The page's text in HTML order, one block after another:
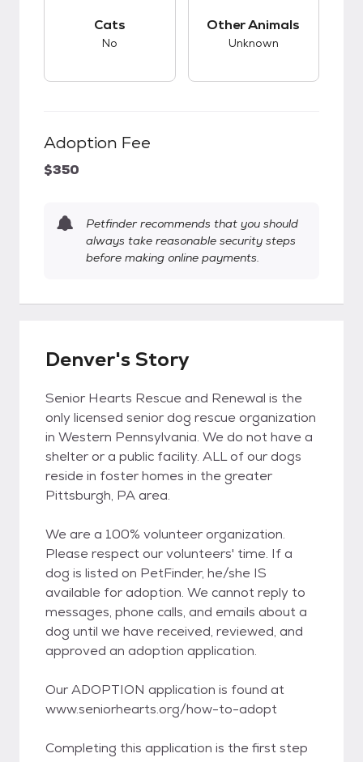
Cats
No
Other Animals
Unknown
Adoption Fee
$350
Petfinder recommends that you should
always take reasonable security steps
before making online payments.
Denver's Story
Senior Hearts Rescue and Renewal is the
only licensed senior dog rescue organization
in Western Pennsylvania. We do not have a
shelter or a public facility. ALL of our dogs
reside in foster homes in the greater
Pittsburgh, PA area.
We are a 100% volunteer organization.
Please respect our volunteers' time. If a
dog is listed on PetFinder, he/she IS
available for adoption. We cannot reply to
messages, phone calls, and emails about a
dog until we have received, reviewed, and
approved an adoption application.
Our ADOPTION application is found at
www.seniorhearts.org/how-to-adopt
Completing this application is the first step